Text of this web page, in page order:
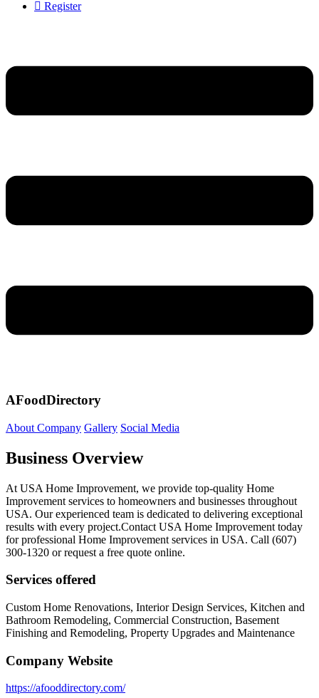
Register
AFoodDirectory
About Company Gallery Social Media
Business Overview
At USA Home Improvement, we provide top-quality Home
Improvement services to homeowners and businesses throughout
USA. Our experienced team is dedicated to delivering exceptional
results with every project.Contact USA Home Improvement today
for professional Home Improvement services in USA. Call (607)
300-1320 or request a free quote online.
Services offered
Custom Home Renovations, Interior Design Services, Kitchen and
Bathroom Remodeling, Commercial Construction, Basement
Finishing and Remodeling, Property Upgrades and Maintenance
Company Website
https://afooddirectory.com/